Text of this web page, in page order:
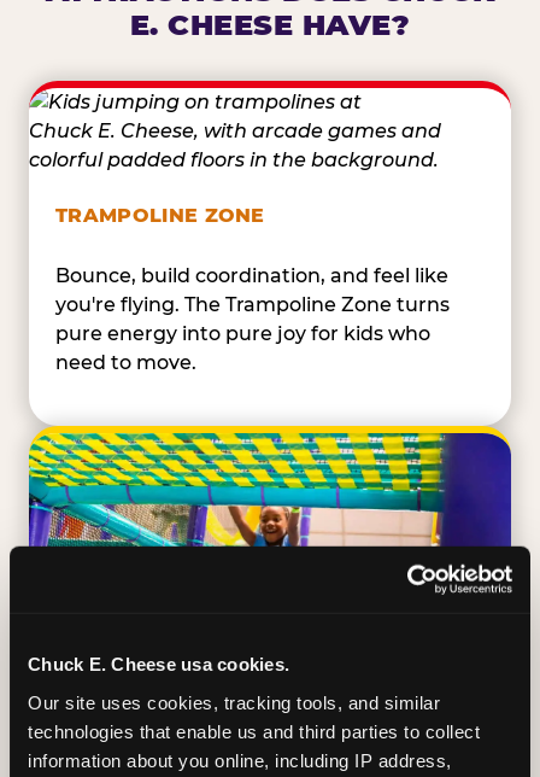
Chuck E. Cheese usa cookies.
Our site uses cookies, tracking tools, and similar
technologies that enable us and third parties to collect
information about you online, including IP address,
E. CHEESE HAVE?
TRAMPOLINE ZONE
Bounce, build coordination, and feel like
you're flying. The Trampoline Zone turns
pure energy into pure joy for kids who
need to move.